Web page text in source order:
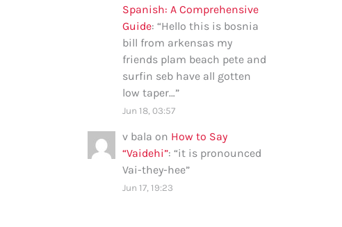
Spanish: A Comprehensive
Guide: “Hello this is bosnia
bill from arkensas my
friends plam beach pete and
surfin seb have all gotten
low taper…”
Jun 18, 03:57
v bala on How to Say
“Vaidehi”: “it is pronounced
Vai-they-hee”
Jun 17, 19:23